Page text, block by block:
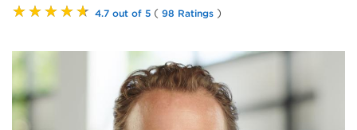
★★★★★ 4.7 out of 5 ( 98 Ratings )